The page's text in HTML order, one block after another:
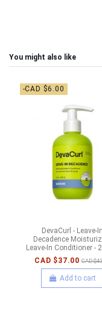
You might also like
-CAD $6.00
DevaCurl - Leave-In
Decadence
Leave-In Conditioner -
CAD $37.00 CAD
Add to cart